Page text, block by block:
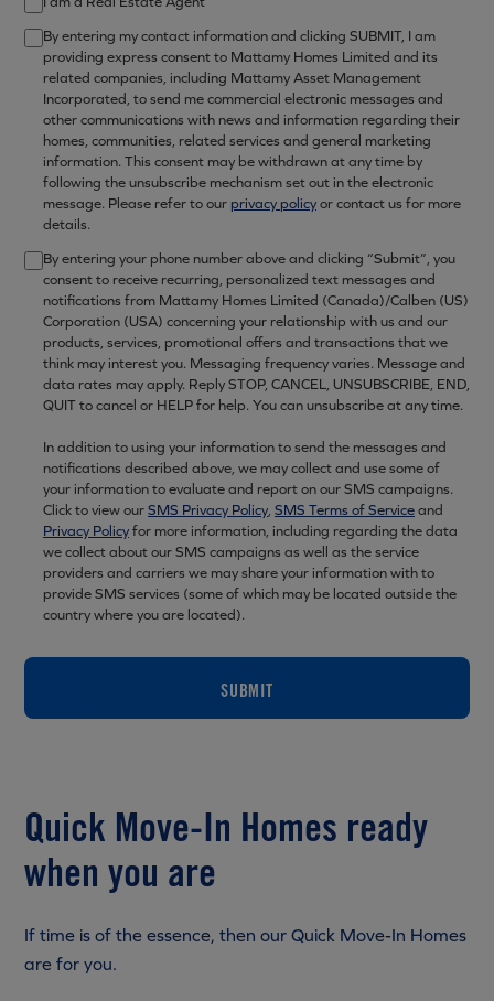
By entering my contact information and clicking SUBMIT, I am
providing express consent to Mattamy Homes Limited and its
related companies, including Mattamy Asset Management
Incorporated, to send me commercial electronic messages and
other communications with news and information regarding their
homes, communities, related services and general marketing
information. This consent may be withdrawn at any time by
following the unsubscribe mechanism set out in the electronic
message. Please refer to our privacy policyor contact us for more
details.
By entering your phone number above and clicking “Submit”, you
consent to receive recurring, personalized text messages and
notifications from Mattamy Homes Limited (Canada)/Calben (US)
Corporation (USA) concerning your relationship with us and our
products, services, promotional offers and transactions that we
think may interest you. Messaging frequency varies. Message and
data rates may apply. Reply STOP, CANCEL, UNSUBSCRIBE, END,
QUIT to cancel or HELP for help. You can unsubscribe at any time.
In addition to using your information to send the messages and
notifications described above, we may collect and use some of
your information to evaluate and report on our SMS campaigns.
Click to view ourSMS Privacy Policy, SMS Terms of Serviceand
Privacy Policyfor more information, including regarding the data
we collect about our SMS campaigns as well as the service
providers and carriers we may share your information with to
provide SMS services (some of which may be located outside the
country where you are located).
SUBMIT
Quick Move-In Homes ready
when you are
If time is of the essence, then our Quick Move-In Homes
are for you.